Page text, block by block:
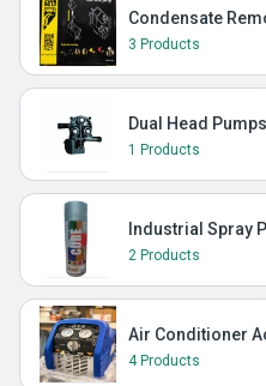
Condensate
3 Products
Dual Head Pumps
1 Products
Industrial Spray
2 Products
Air Conditioner
4 Products